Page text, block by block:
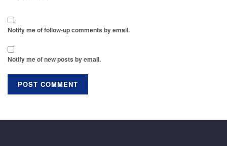
Notify me of follow-up comments by email.
Notify me of new posts by email.